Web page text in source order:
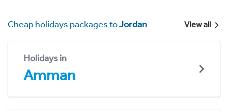
Cheap holidays packages toJordan View all
Holidays in
Amman